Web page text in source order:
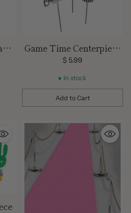
Game Time Centerpiece
Sticks
$ 5.99
In stock
Add to Cart
Quantity